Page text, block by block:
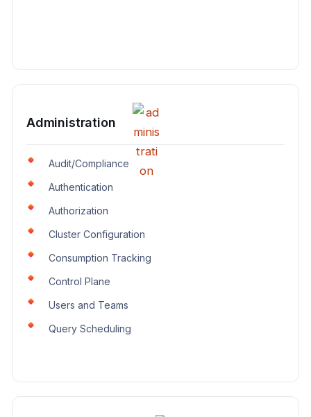
Administration
Audit/Compliance
Authentication
Authorization
Cluster Configuration
Consumption Tracking
Control Plane
Users and Teams
Query Scheduling